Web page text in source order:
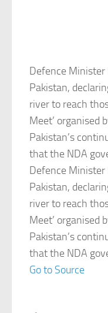
Defence
Pakistan,
river to reach
Meet’ organised
Pakistan’s
that the NDA
Defence
Pakistan,
river to reach
Meet’ organised
Pakistan’s
that the NDA
Go to Source